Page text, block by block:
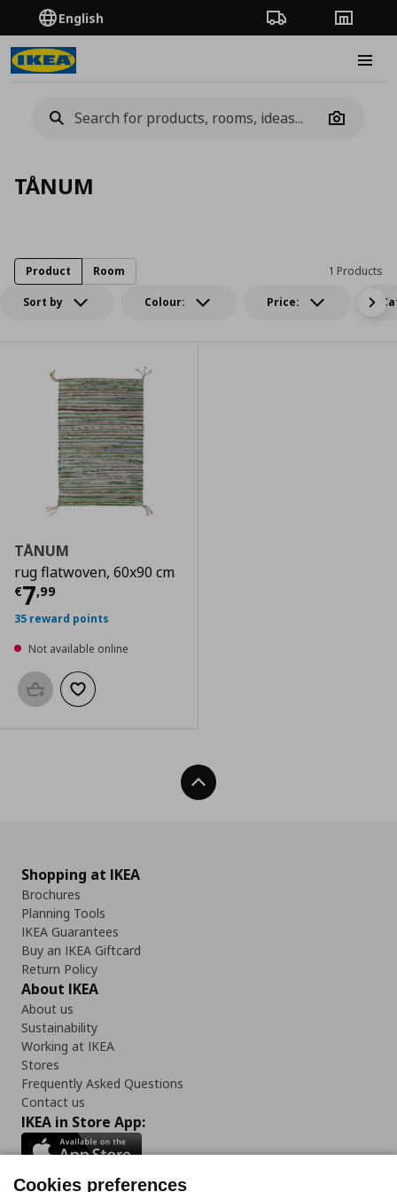
English Order TrackingStores
Camera
TÅNUM
Sort by Colour: Price:
1 Products
Product Room
TÅNUM
rug flatwoven, 60x90 cm
€7,99
Current price
35 reward points
Not available online
Add to basketAdd to wishlist
Back To Top
Shopping at IKEA
Brochures
Planning Tools
IKEA Guarantees
Buy an IKEA Giftcard
Return Policy
About IKEA
About us
Sustainability
Working at IKEA
Stores
Frequently Asked Questions
Contact us
IKEA in Store App:
Cookies preferences